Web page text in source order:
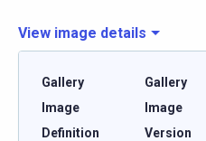
View image details
Gallery
Image
Definition
Gallery
Image
Version